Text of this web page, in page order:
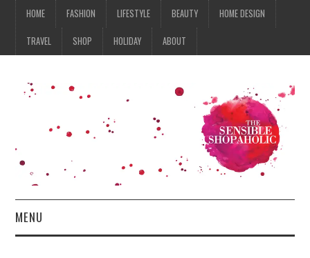
HOME FASHION LIFESTYLE BEAUTY HOME DESIGN
TRAVEL SHOP HOLIDAY ABOUT
MENU